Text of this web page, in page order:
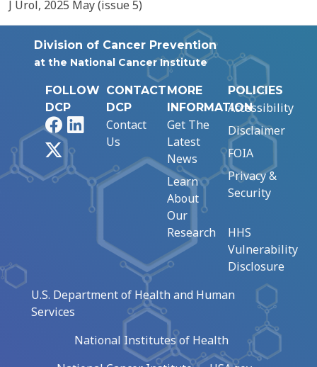
J Urol, 2025 May (issue 5)
Division of Cancer Prevention
at the National Cancer Institute
FOLLOW
DCP
FacebookLinkedIn
CONTACT
DCP
Contact
Us
MORE
INFORMATION
Get The
Latest
News
Learn
About
Our
Research
POLICIES
Accessibility
Disclaimer
FOIA
Privacy &
Security
HHS
Vulnerability
Disclosure
U.S. Department of Health and Human
Services
National Institutes of Health